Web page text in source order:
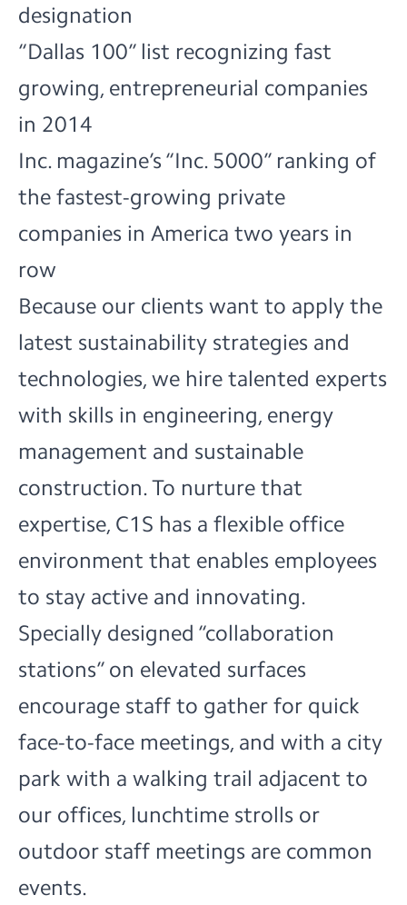
designation
“Dallas 100” list recognizing fast
growing, entrepreneurial companies
in 2014
Inc. magazine’s “Inc. 5000” ranking of
the fastest-growing private
companies in America two years in
row
Because our clients want to apply the
latest sustainability strategies and
technologies, we hire talented experts
with skills in engineering, energy
management and sustainable
construction. To nurture that
expertise, C1S has a flexible office
environment that enables employees
to stay active and innovating.
Specially designed “collaboration
stations” on elevated surfaces
encourage staff to gather for quick
face-to-face meetings, and with a city
park with a walking trail adjacent to
our offices, lunchtime strolls or
outdoor staff meetings are common
events.